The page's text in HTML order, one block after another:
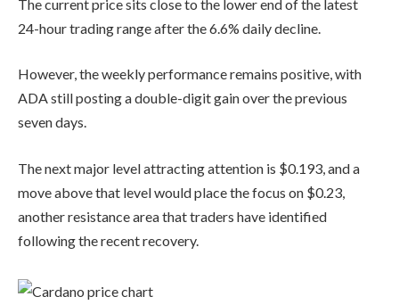
The current price sits close to the lower end of the latest
24-hour trading range after the 6.6% daily decline.
However, the weekly performance remains positive, with
ADA still posting a double-digit gain over the previous
seven days.
The next major level attracting attention is $0.193, and a
move above that level would place the focus on $0.23,
another resistance area that traders have identified
following the recent recovery.